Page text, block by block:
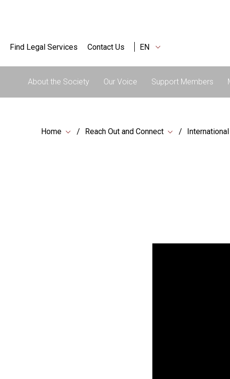
Find Legal Services Contact Us EN
About the Society Our Voice Support Members
Home Reach Out and Connect